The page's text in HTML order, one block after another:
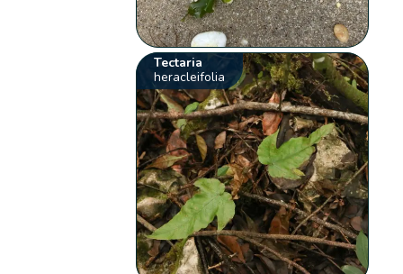
Tectaria
heracleifolia